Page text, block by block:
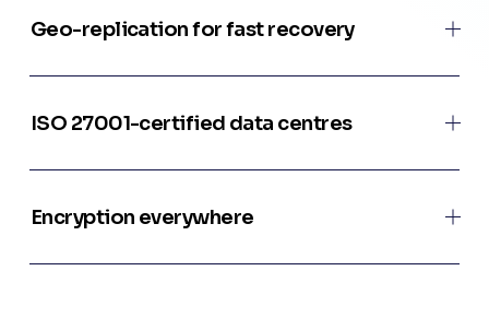
Geo-replication for fast recovery
ISO 27001-certified data centres
Encryption everywhere